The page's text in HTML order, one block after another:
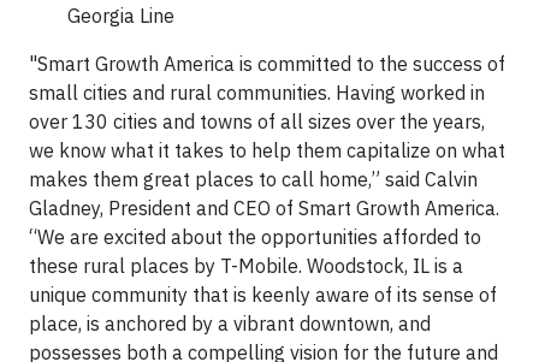
Georgia Line
"Smart Growth America is committed to the success of
small cities and rural communities. Having worked in
over 130 cities and towns of all sizes over the years,
we know what it takes to help them capitalize on what
makes them great places to call home,” said Calvin
Gladney, President and CEO of Smart Growth America.
“We are excited about the opportunities afforded to
these rural places by T-Mobile. Woodstock, IL is a
unique community that is keenly aware of its sense of
place, is anchored by a vibrant downtown, and
possesses both a compelling vision for the future and